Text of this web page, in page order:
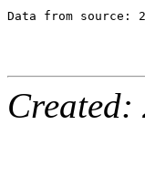
Data from source:
Created: